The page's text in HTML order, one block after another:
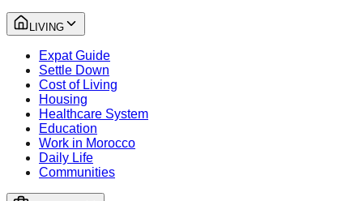
LIVING
Expat Guide
Settle Down
Cost of Living
Housing
Healthcare System
Education
Work in Morocco
Daily Life
Communities